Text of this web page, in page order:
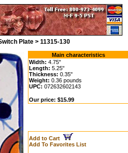
Plate > 11315-130
Main characteristics
Width: 4.75"
Length: 5.25"
Thickness: 0.35"
Weight: 0.36 pounds
UPC: 072632602143
Our price: $15.99
Add to Cart
Add To Favorites List